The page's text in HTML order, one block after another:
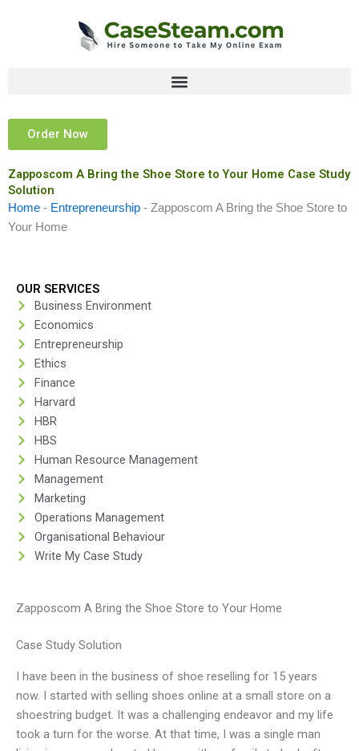
Order Now
Zapposcom A Bring the Shoe Store to Your Home Case Study
Solution
Home - Entrepreneurship - Zapposcom A Bring the Shoe Store to
Your Home
OUR SERVICES
Business Environment
Economics
Entrepreneurship
Ethics
Finance
Harvard
HBR
HBS
Human Resource Management
Management
Marketing
Operations Management
Organisational Behaviour
Write My Case Study
Zapposcom A Bring the Shoe Store to Your Home
Case Study Solution
I have been in the business of shoe reselling for 15 years
now. I started with selling shoes online at a small store on a
shoestring budget. It was a challenging endeavor and my life
took a turn for the worse. At that time, I was a single man